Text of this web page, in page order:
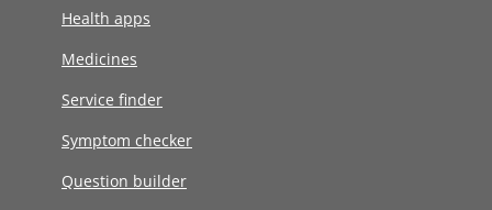
Health apps
Medicines
Service finder
Symptom checker
Question builder